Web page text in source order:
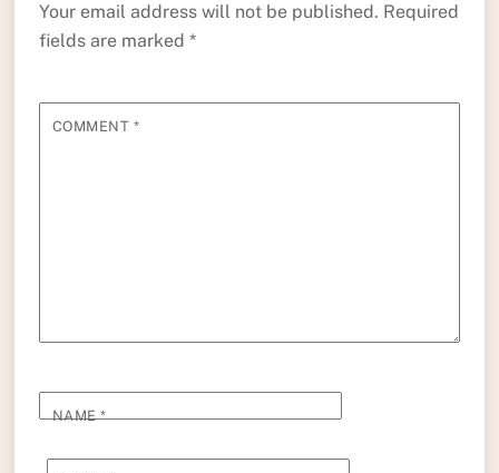
Your email address will not be published. Required
fields are marked *
COMMENT *
NAME*